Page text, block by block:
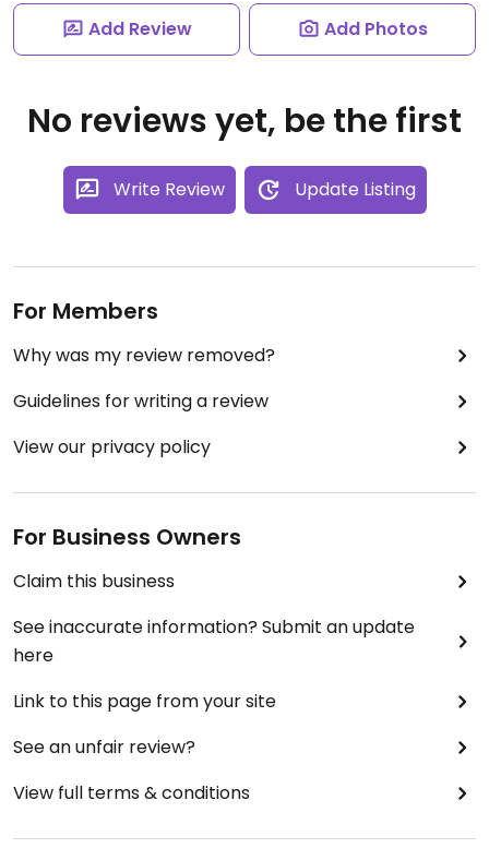
Add Review Add Photos
No reviews yet, be the first
Write Review Update Listing
For Members
Why was my review removed?
Guidelines for writing a review
View our privacy policy
For Business Owners
Claim this business
See inaccurate information? Submit an update
here
Link to this page from your site
See an unfair review?
View full terms & conditions